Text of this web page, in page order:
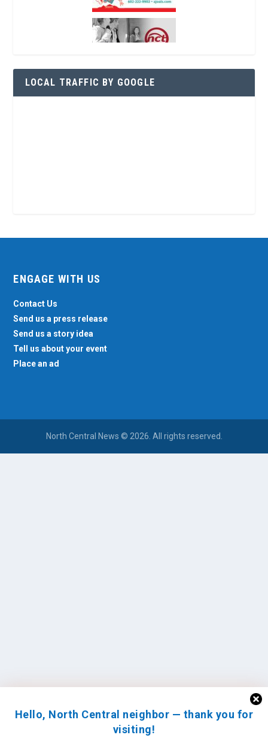
Hello, North Central neighbor — thank you for
visiting!
LOCAL TRAFFIC BY GOOGLE
ENGAGE WITH US
Contact Us
Send us a press release
Send us a story idea
Tell us about your event
Place an ad
North Central News © 2026. All rights reserved.